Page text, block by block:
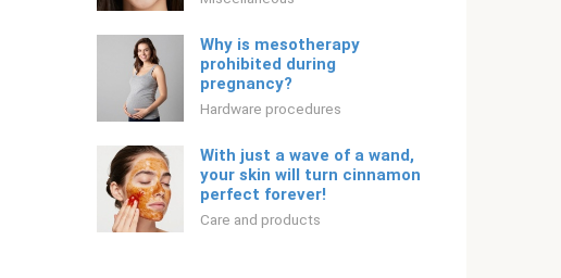
Why is mesotherapy
prohibited during
pregnancy?
Hardware procedures
With just a wave of a wand,
your skin will turn cinnamon
perfect forever!
Care and products